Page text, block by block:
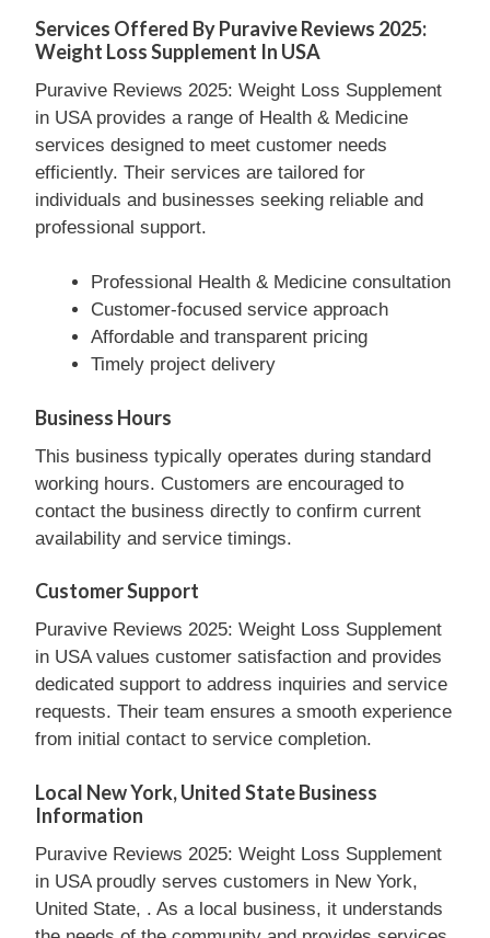
Services Offered By Puravive Reviews 2025:
Weight Loss Supplement In USA
Puravive Reviews 2025: Weight Loss Supplement
in USA provides a range of Health & Medicine
services designed to meet customer needs
efficiently. Their services are tailored for
individuals and businesses seeking reliable and
professional support.
Professional Health & Medicine consultation
Customer-focused service approach
Affordable and transparent pricing
Timely project delivery
Business Hours
This business typically operates during standard
working hours. Customers are encouraged to
contact the business directly to confirm current
availability and service timings.
Customer Support
Puravive Reviews 2025: Weight Loss Supplement
in USA values customer satisfaction and provides
dedicated support to address inquiries and service
requests. Their team ensures a smooth experience
from initial contact to service completion.
Local New York, United State Business
Information
Puravive Reviews 2025: Weight Loss Supplement
in USA proudly serves customers in New York,
United State, . As a local business, it understands